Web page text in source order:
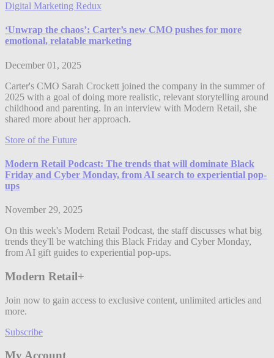
Digital Marketing Redux
‘Unwrap the chaos’: Carter’s new CMO pushes for more
emotional, relatable marketing
December 01, 2025
Carter's CMO Sarah Crockett joined the company in the summer of
2025 with a goal of doing more realistic, relevant storytelling around
childhood and parenting. In an interview with Modern Retail, she
shared more about her approach.
Store of the Future
Modern Retail Podcast: The trends that will dominate Black
Friday and Cyber Monday, from AI search to experiential pop-
ups
November 29, 2025
On this week's Modern Retail Podcast, the staff discusses what big
trends they'll be watching this Black Friday and Cyber Monday,
from AI gift guides to experiential pop-ups.
Modern Retail+
Join now to gain access to exclusive content, unlimited articles and
more.
Subscribe
My Account